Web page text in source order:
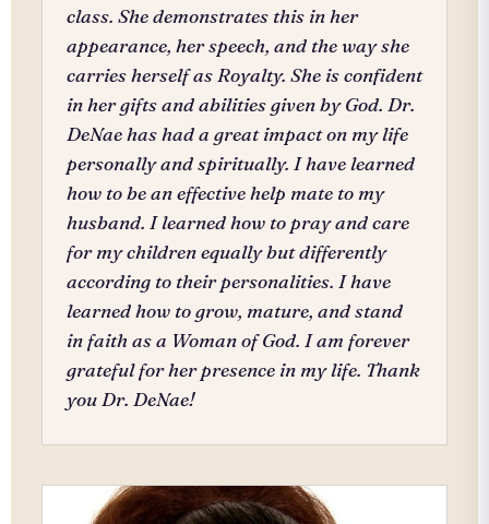
class. She demonstrates this in her
appearance, her speech, and the way she
carries herself as Royalty. She is confident
in her gifts and abilities given by God. Dr.
DeNae has had a great impact on my life
personally and spiritually. I have learned
how to be an effective help mate to my
husband. I learned how to pray and care
for my children equally but differently
according to their personalities. I have
learned how to grow, mature, and stand
in faith as a Woman of God. I am forever
grateful for her presence in my life. Thank
you Dr. DeNae!